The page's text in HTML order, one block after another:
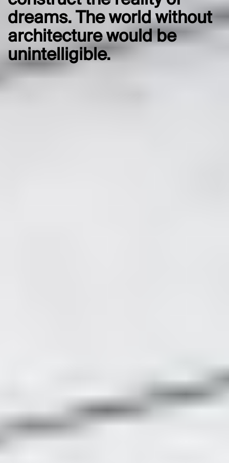
dreams. The world without
architecture would be
unintelligible.